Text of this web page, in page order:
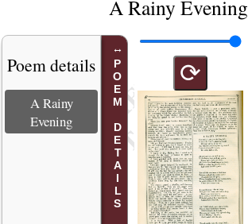
A Rainy Evening
POEM DETAILS
Poem details
A Rainy
Evening
⟳